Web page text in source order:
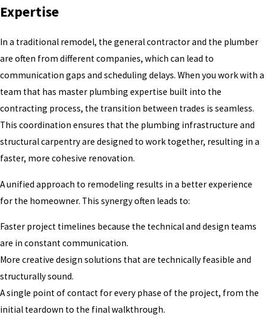
Expertise
In a traditional remodel, the general contractor and the plumber
are often from different companies, which can lead to
communication gaps and scheduling delays. When you work with a
team that has master plumbing expertise built into the
contracting process, the transition between trades is seamless.
This coordination ensures that the plumbing infrastructure and
structural carpentry are designed to work together, resulting in a
faster, more cohesive renovation.
A unified approach to remodeling results in a better experience
for the homeowner. This synergy often leads to:
Faster project timelines because the technical and design teams
are in constant communication.
More creative design solutions that are technically feasible and
structurally sound.
A single point of contact for every phase of the project, from the
initial teardown to the final walkthrough.